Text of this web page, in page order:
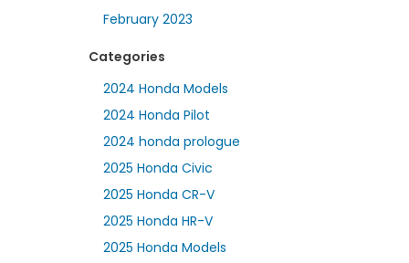
February 2023
Categories
2024 Honda Models
2024 Honda Pilot
2024 honda prologue
2025 Honda Civic
2025 Honda CR-V
2025 Honda HR-V
2025 Honda Models